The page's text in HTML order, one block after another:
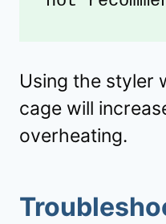
Using the styler
cage will
overheating.